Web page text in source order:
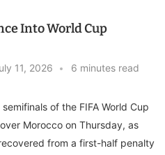
Into World Cup
11, 2026 6 minutes read
of the FIFA World Cup
Morocco on Thursday, as
from a first-half penalty